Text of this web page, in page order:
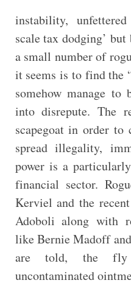
instability,
scale tax dodging’
a small number of
it seems is to find the
somehow manage
into disrepute. The
scapegoat in order to
spread illegality,
power is a
financial sector.
Kerviel and the
Adoboli along with
like Bernie Madoff
are told, the fly
uncontaminated